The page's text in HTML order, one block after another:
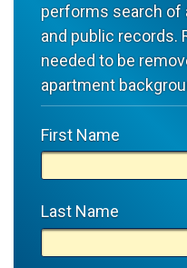
performs search of
and public records.
needed to be
apartment
First Name
Last Name